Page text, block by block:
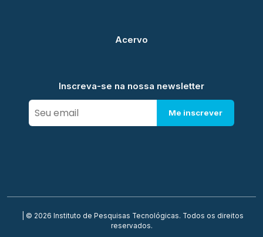
Acervo
Inscreva-se na nossa newsletter
Me inscrever
| © 2026 Instituto de Pesquisas Tecnológicas. Todos os direitos
reservados.